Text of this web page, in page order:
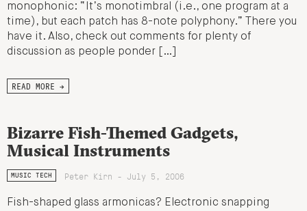
monophonic: “It’s monotimbral (i.e., one program at a
time), but each patch has 8-note polyphony.” There you
have it. Also, check out comments for plenty of
discussion as people ponder […]
READ MORE →
Bizarre Fish-Themed Gadgets,
Musical Instruments
MUSIC TECH Peter Kirn - July 5, 2006
Fish-shaped glass armonicas? Electronic snapping